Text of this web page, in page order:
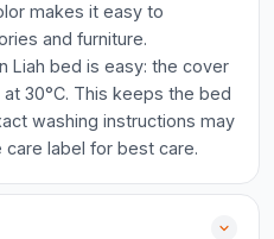
makes it easy to
and furniture.
Liah bed is easy: the cover
30°C. This keeps the bed
washing instructions may
label for best care.